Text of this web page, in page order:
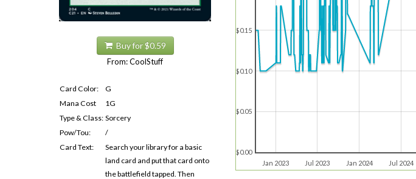
Buy for $0.59
From: CoolStuff
Card Color:
G
Mana Cost
1G
Type & Class: Sorcery
Pow/Tou:
/
Card Text:
Search your library for a basic
land card and put that card onto
the battlefield tapped. Then
Jan 2023 Jul 2023 Jan 2024 Jul 2024
$0.00
$0.05
$0.10
$0.15